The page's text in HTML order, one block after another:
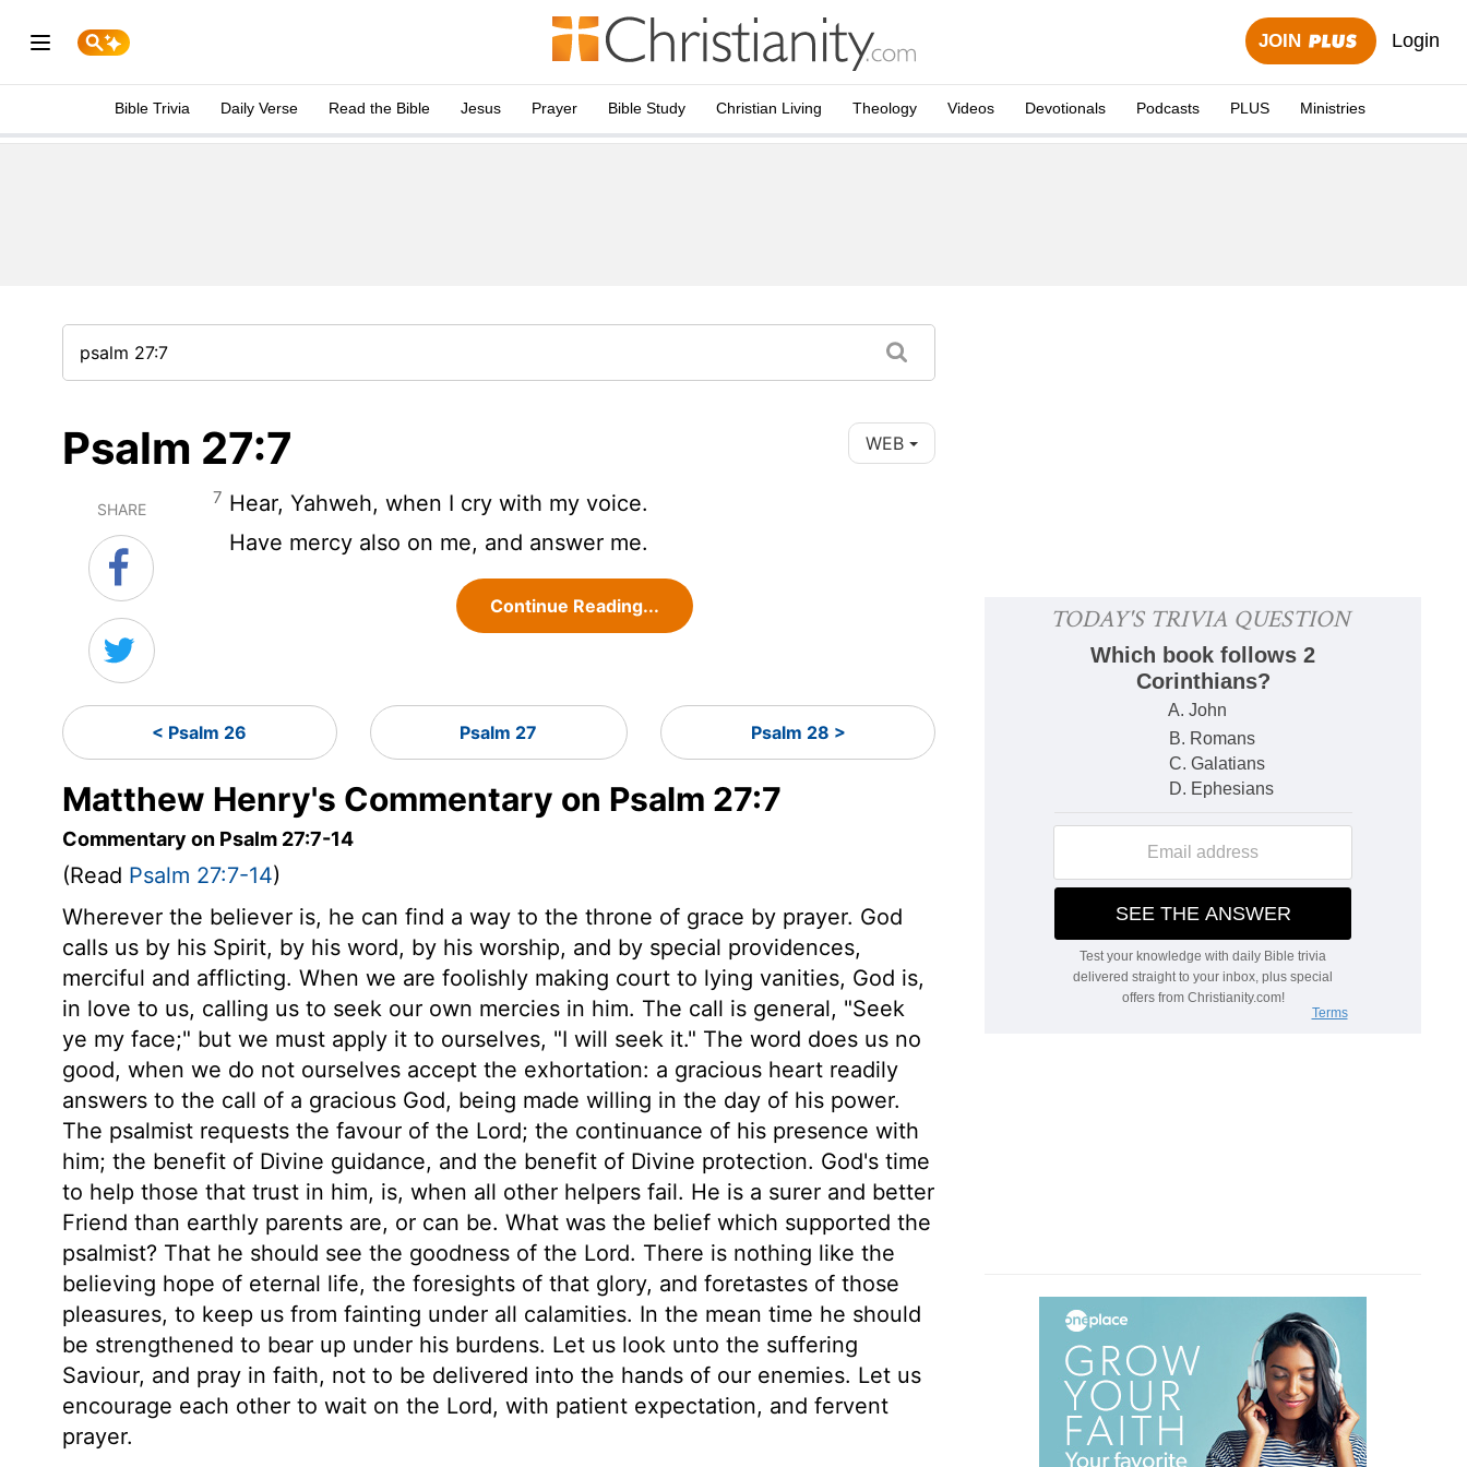
JOIN Login
Bible Trivia Daily Verse Read the Bible Jesus Prayer Bible Study Christian Living Theology Videos Devotionals Podcasts PLUS Ministries
Psalm 27:7 WEB
SHARE
7 Hear, Yahweh, when I cry with my voice.
Have mercy also on me, and answer me.
Continue Reading...
< Psalm 26 Psalm 27 Psalm 28 >
Matthew Henry's Commentary on Psalm 27:7
Commentary on Psalm 27:7-14
(Read Psalm 27:7-14)
Wherever the believer is, he can find a way to the throne of grace by prayer. God
calls us by his Spirit, by his word, by his worship, and by special providences,
merciful and afflicting. When we are foolishly making court to lying vanities, God is,
in love to us, calling us to seek our own mercies in him. The call is general, "Seek
ye my face;" but we must apply it to ourselves, "I will seek it." The word does us no
good, when we do not ourselves accept the exhortation: a gracious heart readily
answers to the call of a gracious God, being made willing in the day of his power.
The psalmist requests the favour of the Lord; the continuance of his presence with
him; the benefit of Divine guidance, and the benefit of Divine protection. God's time
to help those that trust in him, is, when all other helpers fail. He is a surer and better
Friend than earthly parents are, or can be. What was the belief which supported the
psalmist? That he should see the goodness of the Lord. There is nothing like the
believing hope of eternal life, the foresights of that glory, and foretastes of those
pleasures, to keep us from fainting under all calamities. In the mean time he should
be strengthened to bear up under his burdens. Let us look unto the suffering
Saviour, and pray in faith, not to be delivered into the hands of our enemies. Let us
encourage each other to wait on the Lord, with patient expectation, and fervent
prayer.